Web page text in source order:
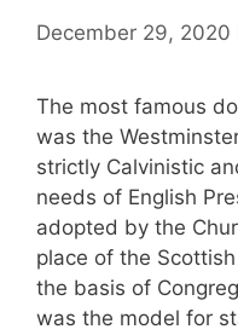
December 29, 2020
The most famous
was the
strictly Calvinistic
needs of English
adopted by the
place of the
the basis of
was the model for